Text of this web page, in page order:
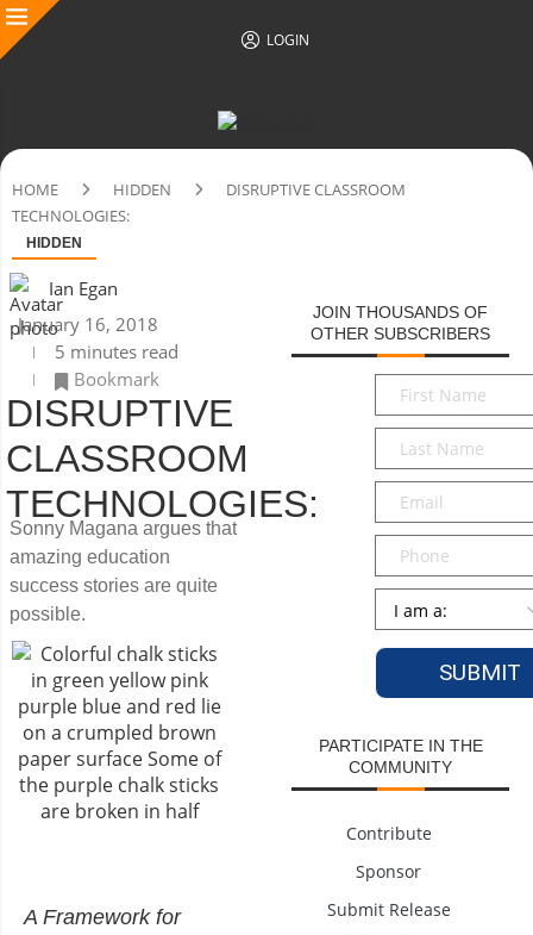
LOGIN
HOME HIDDEN
DISRUPTIVE CLASSROOM
TECHNOLOGIES:
HIDDEN
Ian Egan
January 16, 2018
5 minutes read
Bookmark
DISRUPTIVE
CLASSROOM
TECHNOLOGIES:
Sonny Magana argues that
amazing education
success stories are quite
possible.
A Framework for
JOIN THOUSANDS OF
OTHER SUBSCRIBERS
First
Name*
Last
Name*
Email*
Phone
Persona
PARTICIPATE IN THE
COMMUNITY
Contribute
Sponsor
Submit Release